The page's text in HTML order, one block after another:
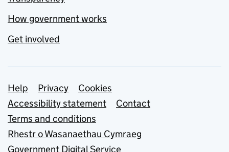
How government works
Get involved
Support links
Help Privacy
Cookies
Accessibility statement
Contact
Terms and conditions
Rhestr o Wasanaethau Cymraeg
Government Digital Service